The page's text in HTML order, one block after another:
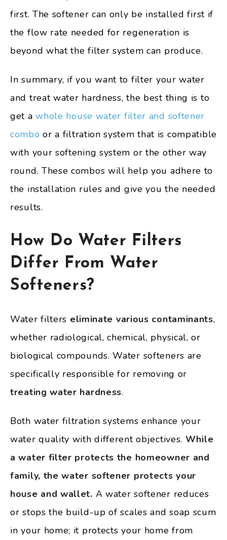
first. The softener can only be installed first if
the flow rate needed for regeneration is
beyond what the filter system can produce.
In summary, if you want to filter your water
and treat water hardness, the best thing is to
get awhole house water filter and softener
combo or a filtration system that is compatible
with your softening system or the other way
round. These combos will help you adhere to
the installation rules and give you the needed
results.
How Do Water Filters
Differ From Water
Softeners?
Water filters eliminate various contaminants,
whether radiological, chemical, physical, or
biological compounds. Water softeners are
specifically responsible for removing or
treating water hardness.
Both water filtration systems enhance your
water quality with different objectives. While
a water filter protects the homeowner and
family, the water softener protects your
house and wallet. A water softener reduces
or stops the build-up of scales and soap scum
in your home; it protects your home from